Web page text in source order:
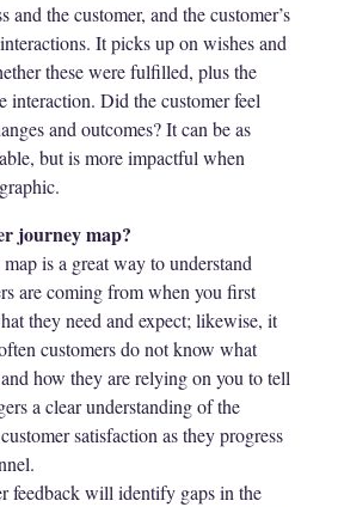
and the customer, and the customer’s
It picks up on wishes and
these were fulfilled, plus the
interaction. Did the customer feel
and outcomes? It can be as
but is more impactful when
journey map?
is a great way to understand
are coming from when you first
they need and expect; likewise, it
customers do not know what
how they are relying on you to tell
a clear understanding of the
satisfaction as they progress
feedback will identify gaps in the